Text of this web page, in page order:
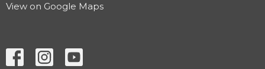
View on Google Maps